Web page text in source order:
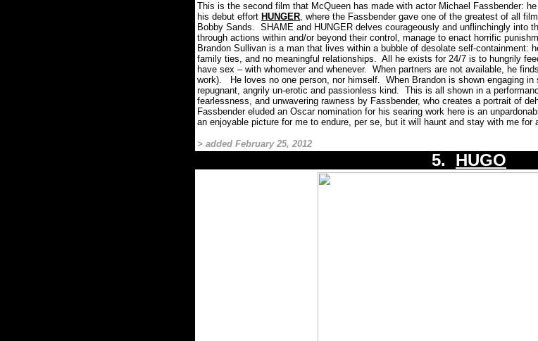
This is the second film that McQueen has made with actor Michael Fassbender:
his debut effort HUNGER, where the Fassbender gave one of the greatest of all
Bobby Sands. SHAME and HUNGER delves courageously and unflinchingly into
through actions within and/or beyond their control, manage to enact horrific
Brandon Sullivan is a man that lives within a bubble of desolate self-containment:
family ties, and no meaningful relationships. All he exists for 24/7 is to hungrily
have sex – with whomever and whenever. When partners are not available, he
work).
He loves no one person, nor himself. When Brandon is shown engaging
repugnant, angrily un-erotic and passionless kind. This is all shown in a
fearlessness, and unwavering rawness by Fassbender, who creates a portrait of
Fassbender eluded an Oscar nomination for his searing work here is an
an enjoyable picture for me to endure, per se, but it will haunt and stay with me for
> added February 25, 2012
5. HUGO